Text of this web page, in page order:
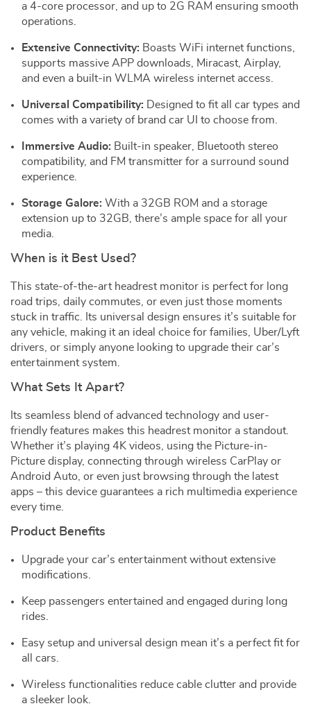
a 4-core processor, and up to 2G RAM ensuring smooth
operations.
Extensive Connectivity: Boasts WiFi internet functions,
supports massive APP downloads, Miracast, Airplay,
and even a built-in WLMA wireless internet access.
Universal Compatibility: Designed to fit all car types and
comes with a variety of brand car UI to choose from.
Immersive Audio: Built-in speaker, Bluetooth stereo
compatibility, and FM transmitter for a surround sound
experience.
Storage Galore: With a 32GB ROM and a storage
extension up to 32GB, there’s ample space for all your
media.
When is it Best Used?
This state-of-the-art headrest monitor is perfect for long
road trips, daily commutes, or even just those moments
stuck in traffic. Its universal design ensures it’s suitable for
any vehicle, making it an ideal choice for families, Uber/Lyft
drivers, or simply anyone looking to upgrade their car’s
entertainment system.
What Sets It Apart?
Its seamless blend of advanced technology and user-
friendly features makes this headrest monitor a standout.
Whether it’s playing 4K videos, using the Picture-in-
Picture display, connecting through wireless CarPlay or
Android Auto, or even just browsing through the latest
apps – this device guarantees a rich multimedia experience
every time.
Product Benefits
Upgrade your car’s entertainment without extensive
modifications.
Keep passengers entertained and engaged during long
rides.
Easy setup and universal design mean it’s a perfect fit for
all cars.
Wireless functionalities reduce cable clutter and provide
a sleeker look.